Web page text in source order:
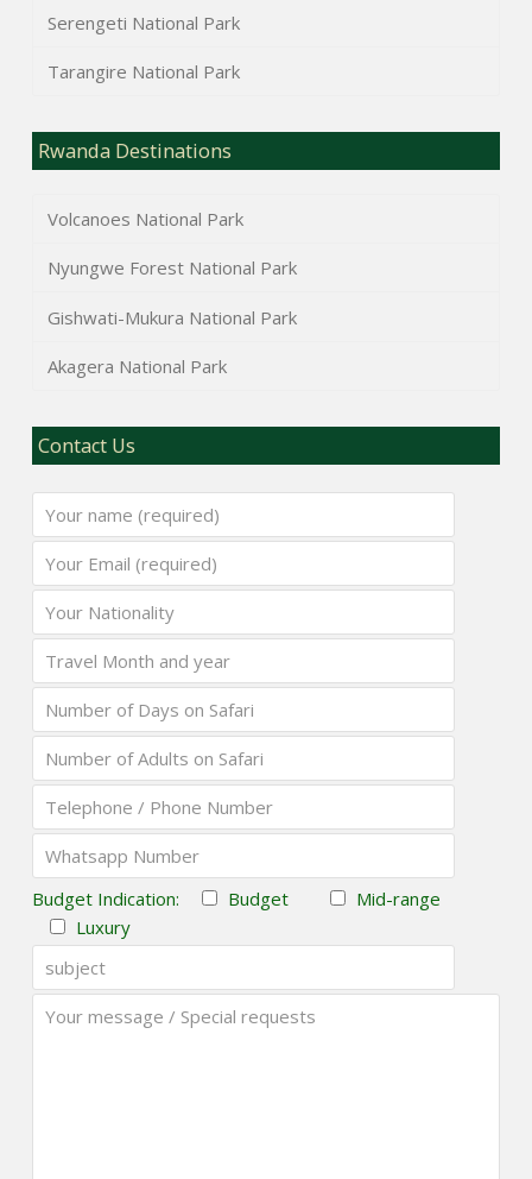
Serengeti National Park
Tarangire National Park
Rwanda Destinations
Volcanoes National Park
Nyungwe Forest National Park
Gishwati-Mukura National Park
Akagera National Park
Contact Us
Budget Indication: Budget
Mid-range
Luxury